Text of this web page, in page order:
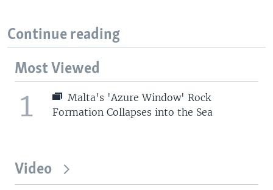
Continue reading
Most Viewed
1
Malta's 'Azure Window' Rock
Formation Collapses into the Sea
Video